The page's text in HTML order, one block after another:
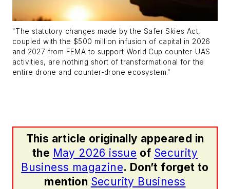
"The statutory changes made by the Safer Skies Act,
coupled with the $500 million infusion of capital in 2026
and 2027 from FEMA to support World Cup counter-UAS
activities, are nothing short of transformational for the
entire drone and counter-drone ecosystem."
This article originally appeared in
the May 2026 issue of Security
Business magazine. Don’t forget to
mention Security Business